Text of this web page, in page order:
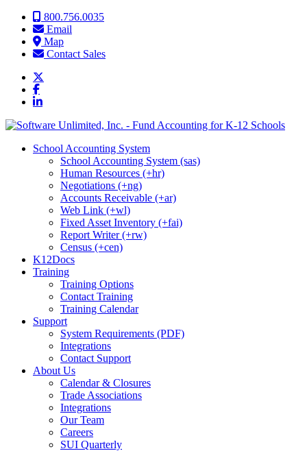
Skip to content800.756.0035
Email
Map
Contact Sales
School Accounting System
School Accounting System (sas)
Human Resources (+hr)
Negotiations (+ng)
Accounts Receivable (+ar)
Web Link (+wl)
Fixed Asset Inventory (+fai)
Report Writer (+rw)
Census (+cen)
K12Docs
Training
Training Options
Contact Training
Training Calendar
Support
System Requirements (PDF)
Integrations
Contact Support
About Us
Calendar & Closures
Trade Associations
Integrations
Our Team
Careers
SUI Quarterly